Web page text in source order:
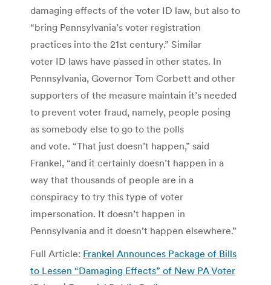
damaging effects of the voter ID law, but also to
“bring Pennsylvania’s voter registration
practices into the 21st century.” Similar
voter ID laws have passed in other states. In
Pennsylvania, Governor Tom Corbett and other
supporters of the measure maintain it’s needed
to prevent voter fraud, namely, people posing
as somebody else to go to the polls
and vote. “That just doesn’t happen,” said
Frankel, “and it certainly doesn’t happen in a
way that thousands of people are in a
conspiracy to try this type of voter
impersonation. It doesn’t happen in
Pennsylvania and it doesn’t happen elsewhere.”
Full Article: Frankel Announces Package of Bills
to Lessen “Damaging Effects” of New PA Voter